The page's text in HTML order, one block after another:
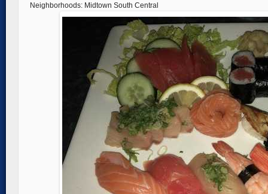
Neighborhoods: Midtown South Central